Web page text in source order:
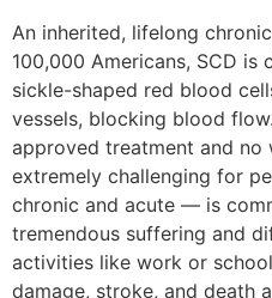
An inherited, lifelong
100,000 Americans, SCD is
sickle-shaped red blood
vessels, blocking blood
approved treatment and no
extremely challenging for
chronic and acute — is
tremendous suffering and
activities like work or
damage, stroke, and death